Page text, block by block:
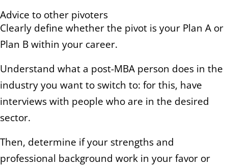
Advice to other pivoters
Clearly define whether the pivot is your Plan A or
Plan B within your career.
Understand what a post-MBA person does in the
industry you want to switch to: for this, have
interviews with people who are in the desired
sector.
Then, determine if your strengths and
professional background work in your favor or